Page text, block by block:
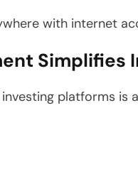
with internet
Simplifies
platforms is